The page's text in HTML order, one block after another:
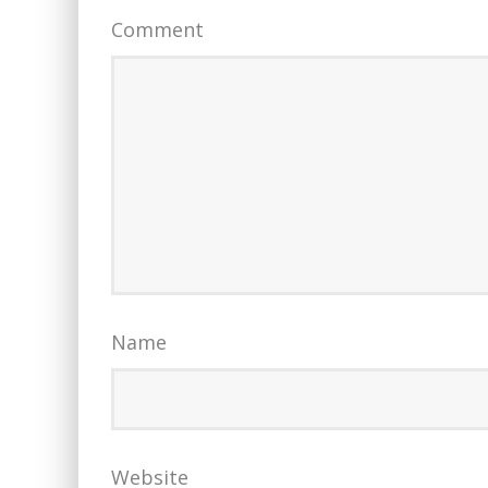
Comment
Name
Website